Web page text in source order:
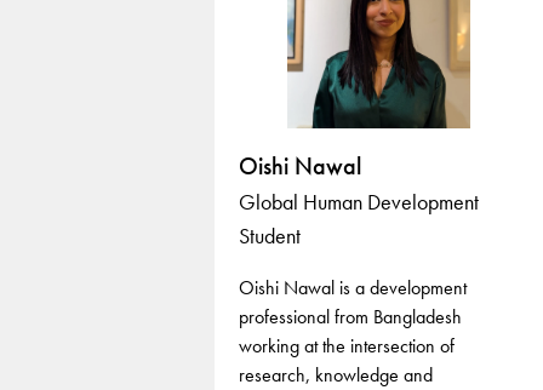
Oishi Nawal
Global Human Development
Student
Oishi Nawal is a development
professional from Bangladesh
working at the intersection of
research, knowledge and